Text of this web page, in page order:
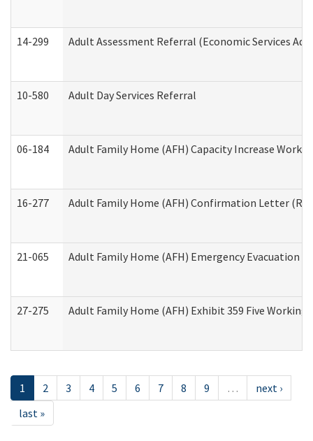
14-299 Adult Assessment Referral (Economic Services
10-580 Adult Day Services Referral
06-184 Adult Family Home (AFH) Capacity Increase
16-277 Adult Family Home (AFH) Confirmation Letter
21-065 Adult Family Home (AFH) Emergency Evacuation
27-275 Adult Family Home (AFH) Exhibit 359 Five
1 2 3 4 5 6 7 8 9 …
next ›
last »